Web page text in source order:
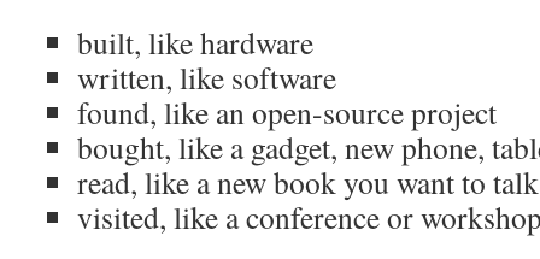
built, like hardware
written, like software
found, like an open-source project
bought, like a gadget, new phone,
read, like a new book you want to
visited, like a conference or